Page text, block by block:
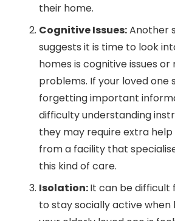
their home.
Cognitive Issues:Another
suggests it is time to look
homes is cognitive issues
problems. If your loved one
forgetting important
difficulty understanding
they may require extra
from a facility that
this kind of care.
Isolation:It can be difficult
to stay socially active when